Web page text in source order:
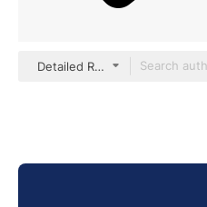
Detailed Rounded Lineal color